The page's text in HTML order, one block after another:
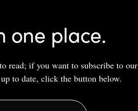
one place.
read; if you want to subscribe to our
to date, click the button below.